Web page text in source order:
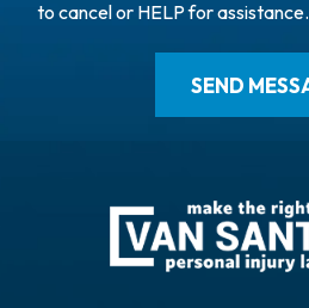
to cancel or HELP for assistance.